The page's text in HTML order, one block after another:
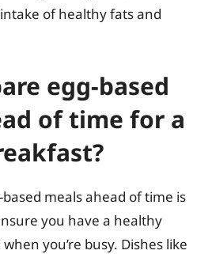
of healthy fats and
egg-based
of time for a
meals ahead of time is
you have a healthy
you’re busy. Dishes like